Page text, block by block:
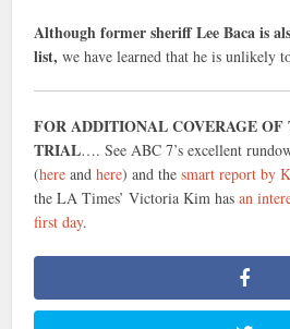
Although former sheriff Lee Baca is
list, we have learned that he is unlikely
FOR ADDITIONAL COVERAGE OF
TRIAL…. See ABC 7’s excellent
(here andhere) and thesmart report by
the LA Times’ Victoria Kim hasan
first day.